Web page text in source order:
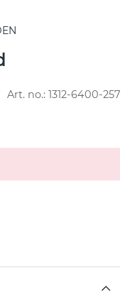
Art. no.: 1312-6400-257